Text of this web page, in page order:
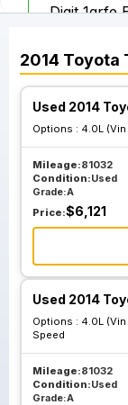
Digit 1grfe
6 Speed X
2014 Toyota
Used 2014
Options : 4.0L
Mileage:81032
Condition:Used
Grade:A
Price:$6,121
Used 2014
Options : 4.0L
Speed
Mileage:81032
Condition:Used
Grade:A